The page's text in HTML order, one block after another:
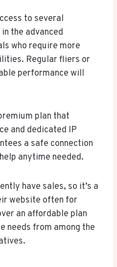
to several
the advanced
who require more
Regular fliers or
performance will
plan that
and dedicated IP
a safe connection
anytime needed.
have sales, so it’s a
website often for
an affordable plan
needs from among the